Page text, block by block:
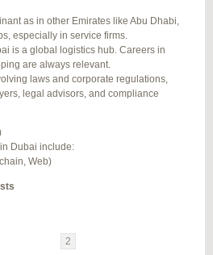
as in other Emirates like Abu Dhabi,
especially in service firms.
is a global logistics hub. Careers in
are always relevant.
laws and corporate regulations,
legal advisors, and compliance
Dubai include:
Web)
IT)
#278689
(of 94 total)
2